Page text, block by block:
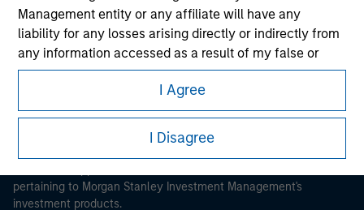
Management entity or any affiliate will have any
liability for any losses arising directly or indirectly from
any information accessed as a result of my false or
erroneous representation. By accepting these
representations, I also confirm my agreement to
theTerms of Use, which I have read and understood. If
the above representations are correct, please click 'I
Agree' below to continue, otherwise please click 'I
I Agree
I Disagree
It is important that users read the Terms of Use before
pertaining to Morgan Stanley Investment Management's
investment products.